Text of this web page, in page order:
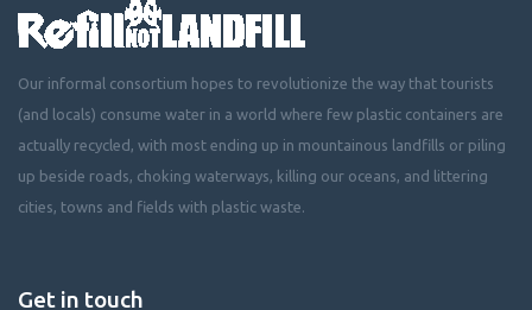
Our informal consortium hopes to revolutionize the way that tourists
(and locals) consume water in a world where few plastic containers are
actually recycled, with most ending up in mountainous landfills or piling
up beside roads, choking waterways, killing our oceans, and littering
cities, towns and fields with plastic waste.
Get in touch